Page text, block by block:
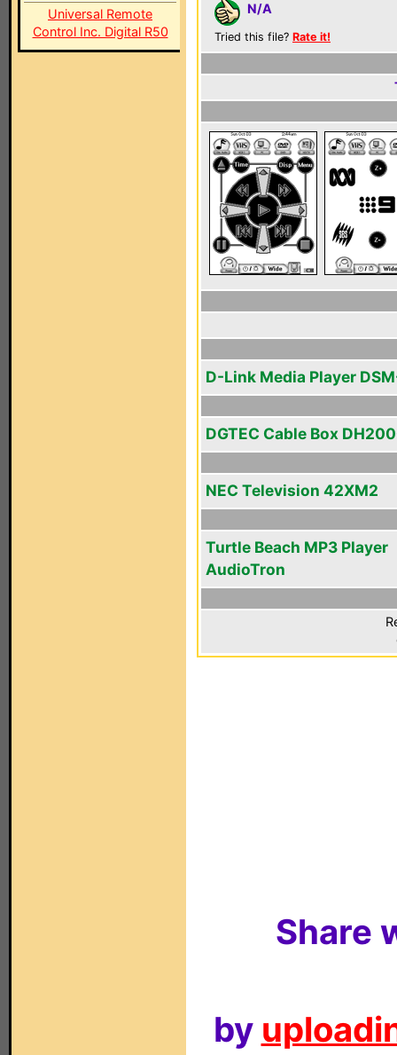
Universal Remote
Control Inc. Digital R50
N/A
Tried this file? Rate it!
D-Link Media Player
DGTEC Cable Box
NEC Television 42XM2
Turtle Beach MP3 Player
AudioTron
Share
by